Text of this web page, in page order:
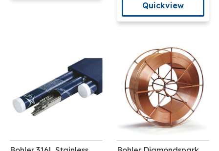
Quickview